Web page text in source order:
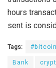
hours
sent is
Tags:
Bank